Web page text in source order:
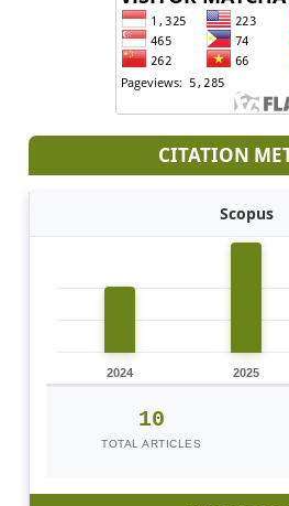
CITATION
Scopus
2024 2025
10
TOTAL ARTICLES